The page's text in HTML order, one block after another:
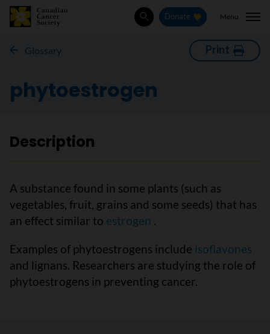
SearchDonate Menu
Glossary Print
phytoestrogen
Description
A substance found in some plants (such as
vegetables, fruit, grains and some seeds) that has
an effect similar to estrogen .
Examples of phytoestrogens include isoflavones
and lignans. Researchers are studying the role of
phytoestrogens in preventing cancer.